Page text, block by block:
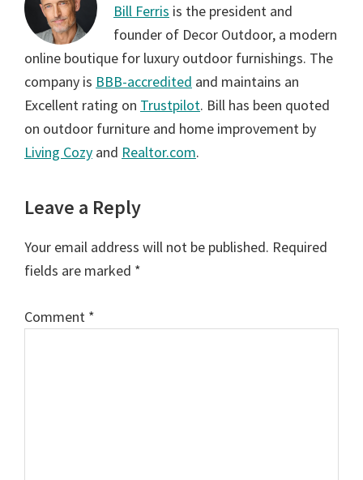
Bill Ferris is the president and
founder of Decor Outdoor, a modern
online boutique for luxury outdoor furnishings. The
company is BBB-accredited and maintains an
Excellent rating on Trustpilot. Bill has been quoted
on outdoor furniture and home improvement by
Living Cozy and Realtor.com.
Reader
Leave a Reply
Your email address will not be published. Required
fields are marked *
Comment *